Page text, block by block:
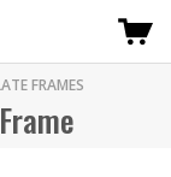
FRAMES